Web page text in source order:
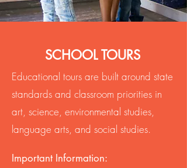
SCHOOL TOURS
Educational tours are built around state
standards and classroom priorities in
art, science, environmental studies,
language arts, and social studies.
Important Information: